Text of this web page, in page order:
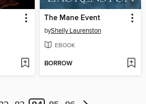
The Mane Event
byShelly Laurenston
EBOOK
BORROW